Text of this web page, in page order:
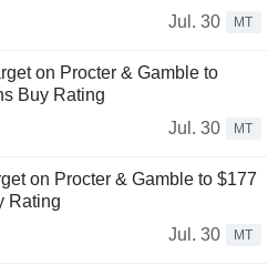
Jul. 30
MT
on Procter & Gamble to
Buy Rating
Jul. 30
MT
on Procter & Gamble to $177
Rating
Jul. 30
MT